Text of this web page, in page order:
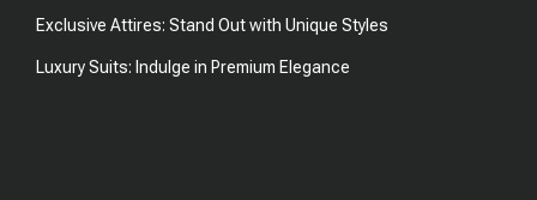
Exclusive Attires: Stand Out with Unique Styles
Luxury Suits: Indulge in Premium Elegance